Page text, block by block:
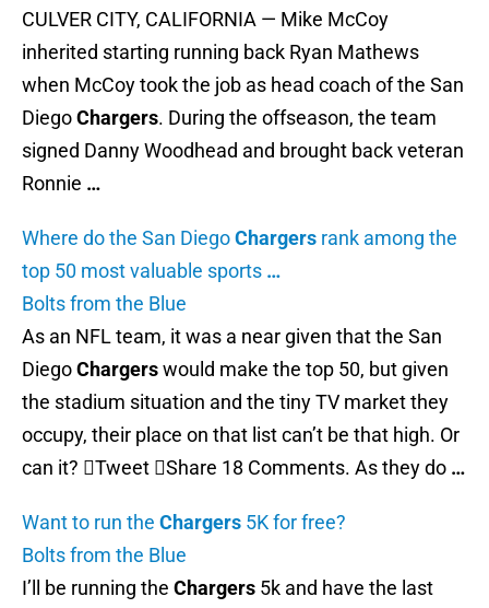
CULVER CITY, CALIFORNIA — Mike McCoy
inherited starting running back Ryan Mathews
when McCoy took the job as head coach of the San
DiegoChargers. During the offseason, the team
signed Danny Woodhead and brought back veteran
Ronnie …
Where do the San DiegoChargers rank among the
top 50 most valuable sports …
Bolts from the Blue
As an NFL team, it was a near given that the San
DiegoChargerswould make the top 50, but given
the stadium situation and the tiny TV market they
occupy, their place on that list can’t be that high. Or
can it? Tweet Share 18 Comments. As they do …
Want to run the Chargers 5K for free?
Bolts from the Blue
I’ll be running the Chargers 5k and have the last